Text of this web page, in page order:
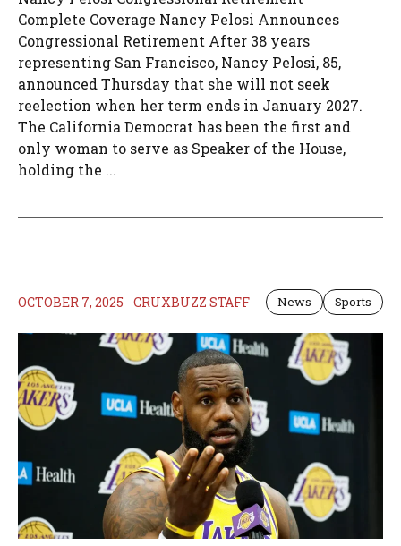
Complete Coverage Nancy Pelosi Announces
Congressional Retirement After 38 years
representing San Francisco, Nancy Pelosi, 85,
announced Thursday that she will not seek
reelection when her term ends in January 2027.
The California Democrat has been the first and
only woman to serve as Speaker of the House,
holding the ...
OCTOBER 7, 2025 CRUXBUZZ STAFF News Sports